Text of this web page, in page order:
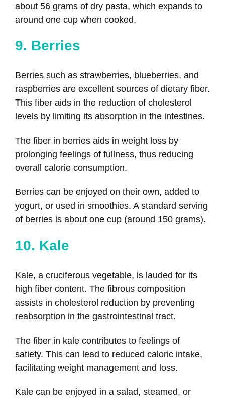
about 56 grams of dry pasta, which expands to
around one cup when cooked.
9. Berries
Berries such as strawberries, blueberries, and
raspberries are excellent sources of dietary fiber.
This fiber aids in the reduction of cholesterol
levels by limiting its absorption in the intestines.
The fiber in berries aids in weight loss by
prolonging feelings of fullness, thus reducing
overall calorie consumption.
Berries can be enjoyed on their own, added to
yogurt, or used in smoothies. A standard serving
of berries is about one cup (around 150 grams).
10. Kale
Kale, a cruciferous vegetable, is lauded for its
high fiber content. The fibrous composition
assists in cholesterol reduction by preventing
reabsorption in the gastrointestinal tract.
The fiber in kale contributes to feelings of
satiety. This can lead to reduced caloric intake,
facilitating weight management and loss.
Kale can be enjoyed in a salad, steamed, or